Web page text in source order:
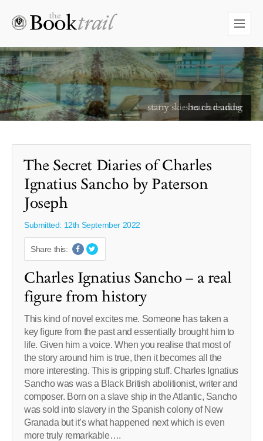
starry skies to read under
The Secret Diaries of Charles
Ignatius Sancho by Paterson
Joseph
Submitted: 12th September 2022
Share this:
Charles Ignatius Sancho – a real
figure from history
This kind of novel excites me. Someone has taken a
key figure from the past and essentially brought him to
life. Given him a voice. When you realise that most of
the story around him is true, then it becomes all the
more interesting. This is gripping stuff. Charles Ignatius
Sancho was was a Black British abolitionist, writer and
composer. Born on a slave ship in the Atlantic, Sancho
was sold into slavery in the Spanish colony of New
Granada but it’s what happened next which is even
more truly remarkable….